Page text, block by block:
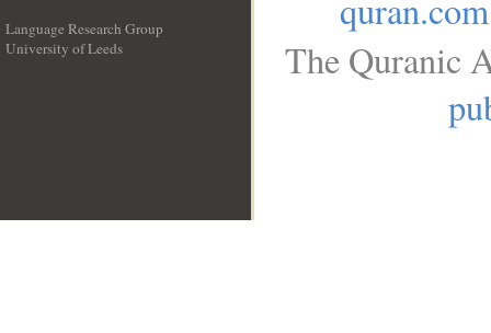
Language Research Group
University of Leeds
quran.com
The Quranic